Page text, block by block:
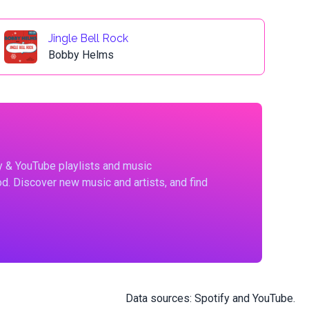
Jingle Bell Rock
Bobby Helms
YouTube playlists and music
Discover new music and artists, and find
Data sources: Spotify and YouTube.